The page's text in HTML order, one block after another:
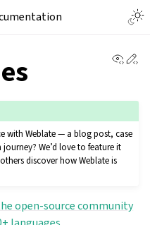
with Weblate — a blog post, case
We’d love to feature it
discover how Weblate is
open-source community